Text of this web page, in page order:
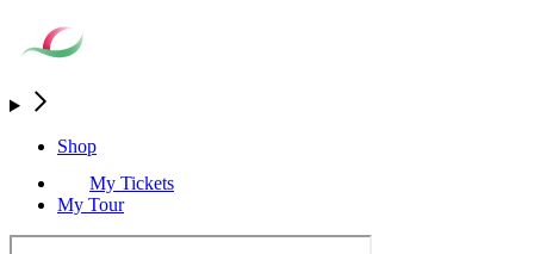
Shop
My Tickets
My Tour